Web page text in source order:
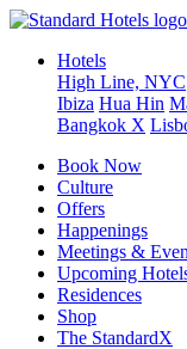
Hotels
High Line, NYC
Ibiza Hua Hin
Bangkok X
Book Now
Culture
Offers
Happenings
Meetings &
Upcoming
Residences
Shop
The StandardX